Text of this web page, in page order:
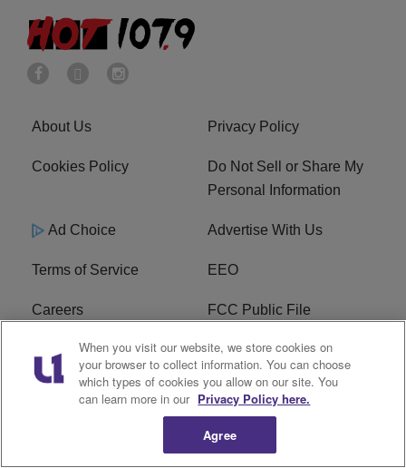
About Us Privacy Policy
Cookies Policy
Do Not Sell or Share My
Personal Information
Ad Choice Advertise With Us
Terms of Service EEO
Careers FCC Public File
WHTA FCC Applications R1 Digital
Subscribe
When you visit our website, we store cookies on
your browser to collect information. You can choose
which types of cookies you allow on our site. You
can learn more in our Privacy Policy here.
Agree